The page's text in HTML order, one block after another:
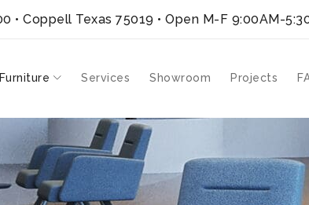
• Coppell Texas 75019 • Open M-F 9:00AM-
Services Showroom Projects